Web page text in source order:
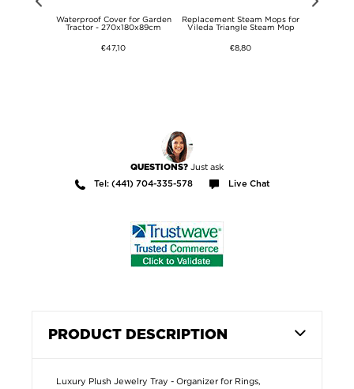
Waterproof Cover for Garden
Tractor - 270x180x89cm
€47,10
Replacement Steam Mops for
Vileda Triangle Steam Mop
€8,80
QUESTIONS? Just ask
Tel: (441) 704-335-578 Live Chat
PRODUCT DESCRIPTION
Luxury Plush Jewelry Tray - Organizer for Rings,